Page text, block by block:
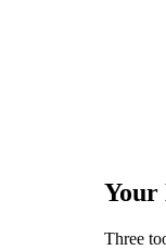
Your
Three